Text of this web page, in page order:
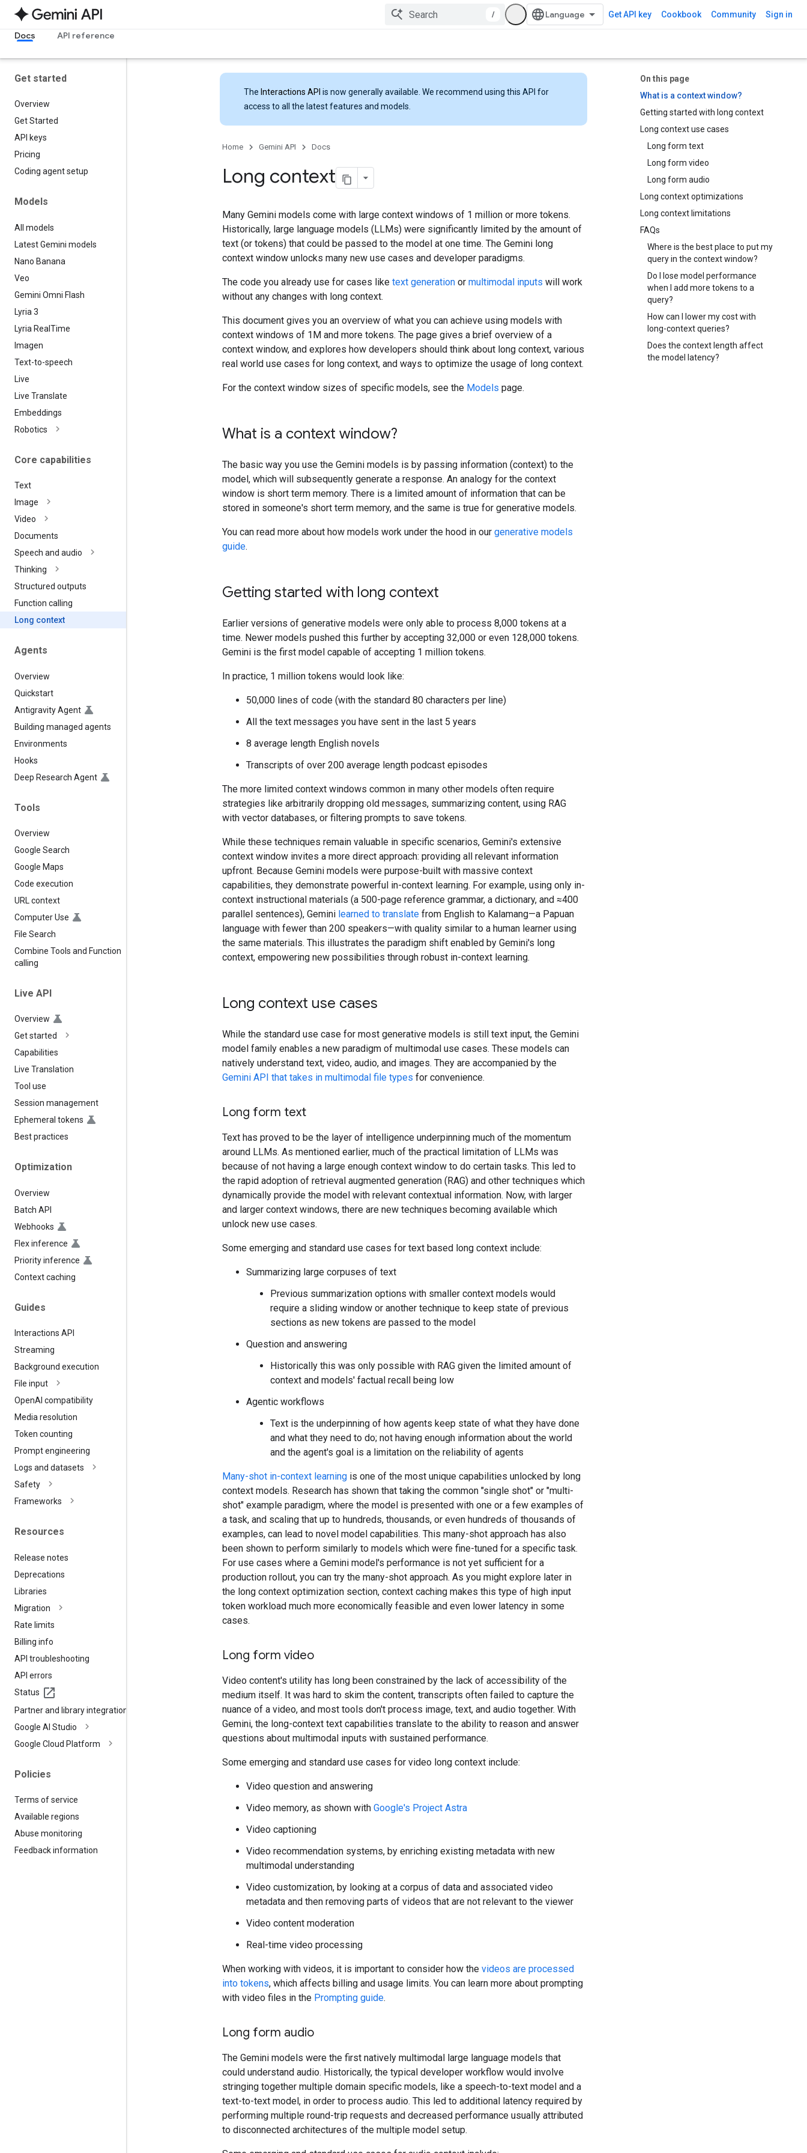
/ Get API key Cookbook Community Sign in
Docs API reference
Get started
Overview
Get Started
API keys
Pricing
Coding agent setup
Models
All models
Latest Gemini models
Nano Banana
Veo
Gemini Omni Flash
Lyria 3
Lyria Real Time
Imagen
Text-to-speech
Live
Live Translate
Embeddings
Robotics
Core capabilities
Text
Image
Video
Documents
Speech and audio
Thinking
Structured outputs
Function calling
Long context
Agents
Overview
Quickstart
Antigravity Agent
Building managed agents
Environments
Hooks
Deep Research Agent
Tools
Overview
Google Search
Google Maps
Code execution
URL context
Computer Use
File Search
Combine Tools and Function
calling
Live API
Overview
Get started
Capabilities
Live Translation
Tool use
Session management
Ephemeral tokens
Best practices
Optimization
Overview
Batch API
Webhooks
Flex inference
Priority inference
Context caching
Guides
Interactions API
Streaming
Background execution
File input
OpenAI compatibility
Media resolution
Token counting
Prompt engineering
Logs and datasets
Safety
Frameworks
Resources
Release notes
Deprecations
Libraries
Migration
Rate limits
Billing info
API troubleshooting
API errors
Status
Partner and library integrations
Google AI Studio
Google Cloud Platform
Policies
Terms of service
Available regions
Abuse monitoring
Feedback information
On this page
What is a context window?
Getting started with long context
Long context use cases
Long form text
Long form video
Long form audio
Long context optimizations
Long context limitations
FAQs
Where is the best place to put my
query in the context window?
Do I lose model performance
when I add more tokens to a
query?
How can I lower my cost with
long-context queries?
Does the context length affect
the model latency?
The Interactions API is now generally available. We recommend using this API for
access to all the latest features and models.
Home Gemini API Docs
Long context
Many Gemini models come with large context windows of 1 million or more tokens.
Historically, large language models (LLMs) were significantly limited by the amount of
text (or tokens) that could be passed to the model at one time. The Gemini long
context window unlocks many new use cases and developer paradigms.
The code you already use for cases like text generation or multimodal inputs will work
without any changes with long context.
This document gives you an overview of what you can achieve using models with
context windows of 1M and more tokens. The page gives a brief overview of a
context window, and explores how developers should think about long context, various
real world use cases for long context, and ways to optimize the usage of long context.
For the context window sizes of specific models, see the Models page.
What is a context window?
The basic way you use the Gemini models is by passing information (context) to the
model, which will subsequently generate a response. An analogy for the context
window is short term memory. There is a limited amount of information that can be
stored in someone's short term memory, and the same is true for generative models.
You can read more about how models work under the hood in our generative models
guide.
Getting started with long context
Earlier versions of generative models were only able to process 8,000 tokens at a
time. Newer models pushed this further by accepting 32,000 or even 128,000 tokens.
Gemini is the first model capable of accepting 1 million tokens.
In practice, 1 million tokens would look like:
50,000 lines of code (with the standard 80 characters per line)
All the text messages you have sent in the last 5 years
8 average length English novels
Transcripts of over 200 average length podcast episodes
The more limited context windows common in many other models often require
strategies like arbitrarily dropping old messages, summarizing content, using RAG
with vector databases, or filtering prompts to save tokens.
While these techniques remain valuable in specific scenarios, Gemini's extensive
context window invites a more direct approach: providing all relevant information
upfront. Because Gemini models were purpose-built with massive context
capabilities, they demonstrate powerful in-context learning. For example, using only in-
context instructional materials (a 500-page reference grammar, a dictionary, and ≈400
parallel sentences), Gemini learned to translate from English to Kalamang—a Papuan
language with fewer than 200 speakers—with quality similar to a human learner using
the same materials. This illustrates the paradigm shift enabled by Gemini's long
context, empowering new possibilities through robust in-context learning.
Long context use cases
While the standard use case for most generative models is still text input, the Gemini
model family enables a new paradigm of multimodal use cases. These models can
natively understand text, video, audio, and images. They are accompanied by the
Gemini API that takes in multimodal file types for convenience.
Long form text
Text has proved to be the layer of intelligence underpinning much of the momentum
around LLMs. As mentioned earlier, much of the practical limitation of LLMs was
because of not having a large enough context window to do certain tasks. This led to
the rapid adoption of retrieval augmented generation (RAG) and other techniques which
dynamically provide the model with relevant contextual information. Now, with larger
and larger context windows, there are new techniques becoming available which
unlock new use cases.
Some emerging and standard use cases for text based long context include:
Summarizing large corpuses of text
Previous summarization options with smaller context models would
require a sliding window or another technique to keep state of previous
sections as new tokens are passed to the model
Question and answering
Historically this was only possible with RAG given the limited amount of
context and models' factual recall being low
Agentic workflows
Text is the underpinning of how agents keep state of what they have done
and what they need to do; not having enough information about the world
and the agent's goal is a limitation on the reliability of agents
Many-shot in-context learning is one of the most unique capabilities unlocked by long
context models. Research has shown that taking the common "single shot" or "multi-
shot" example paradigm, where the model is presented with one or a few examples of
a task, and scaling that up to hundreds, thousands, or even hundreds of thousands of
examples, can lead to novel model capabilities. This many-shot approach has also
been shown to perform similarly to models which were fine-tuned for a specific task.
For use cases where a Gemini model's performance is not yet sufficient for a
production rollout, you can try the many-shot approach. As you might explore later in
the long context optimization section, context caching makes this type of high input
token workload much more economically feasible and even lower latency in some
cases.
Long form video
Video content's utility has long been constrained by the lack of accessibility of the
medium itself. It was hard to skim the content, transcripts often failed to capture the
nuance of a video, and most tools don't process image, text, and audio together. With
Gemini, the long-context text capabilities translate to the ability to reason and answer
questions about multimodal inputs with sustained performance.
Some emerging and standard use cases for video long context include:
Video question and answering
Video memory, as shown with Google's Project Astra
Video captioning
Video recommendation systems, by enriching existing metadata with new
multimodal understanding
Video customization, by looking at a corpus of data and associated video
metadata and then removing parts of videos that are not relevant to the viewer
Video content moderation
Real-time video processing
When working with videos, it is important to consider how the videos are processed
into tokens, which affects billing and usage limits. You can learn more about prompting
with video files in the Prompting guide.
Long form audio
The Gemini models were the first natively multimodal large language models that
could understand audio. Historically, the typical developer workflow would involve
stringing together multiple domain specific models, like a speech-to-text model and a
text-to-text model, in order to process audio. This led to additional latency required by
performing multiple round-trip requests and decreased performance usually attributed
to disconnected architectures of the multiple model setup.